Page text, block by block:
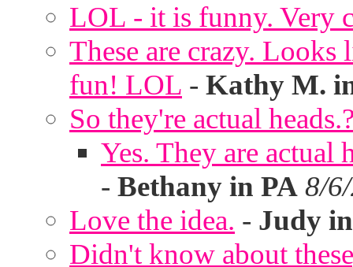
LOL - it is funny. Very
These are crazy.
fun! LOL - Kathy M.
So they're actual
Yes. They are actual
- Bethany in PA 8/
Love the idea. - Judy
Didn't know about